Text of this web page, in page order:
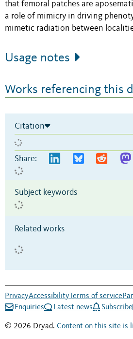
that femoral patches are
a role of mimicry in driving
mimetic radiation between
Usage notes
Works referencing this
Citation
Share:
Subject keywords
Related works
PrivacyAccessibility Terms of service
Enquiries
Latest news Subscribe
© 2026 Dryad. Content on this site is